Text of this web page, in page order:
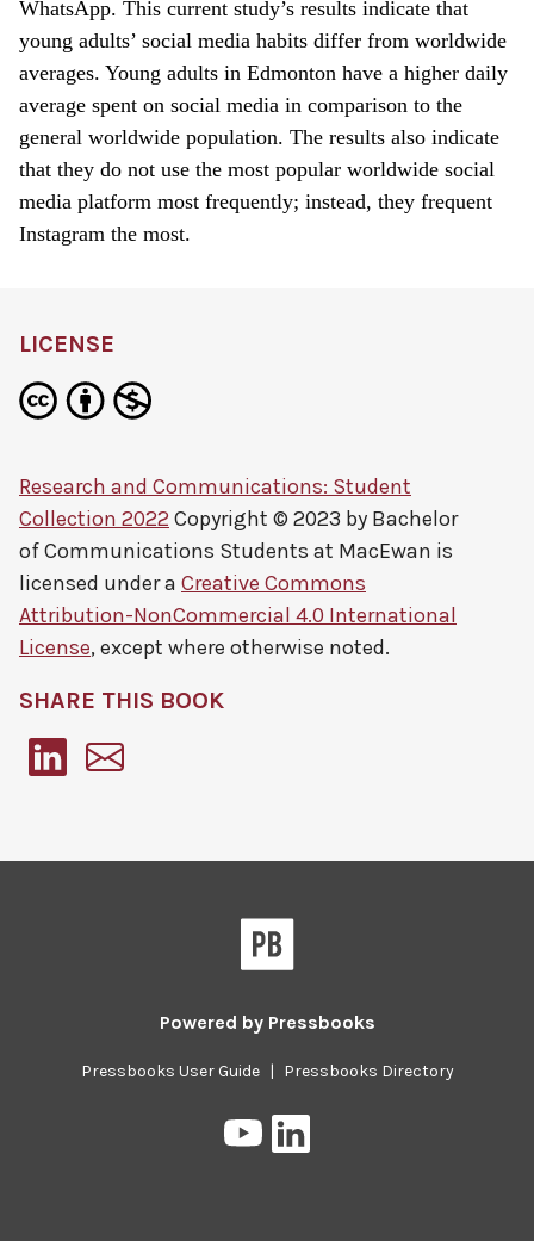
WhatsApp. This current study’s results indicate that
young adults’ social media habits differ from worldwide
averages. Young adults in Edmonton have a higher daily
average spent on social media in comparison to the
general worldwide population. The results also indicate
that they do not use the most popular worldwide social
media platform most frequently; instead, they frequent
Instagram the most.
LICENSE
Research and Communications: Student
Collection 2022 Copyright © 2023 by Bachelor
of Communications Students at MacEwan is
licensed under a Creative Commons
Attribution-NonCommercial 4.0 International
License, except where otherwise noted.
SHARE THIS BOOK
Powered by Pressbooks
Pressbooks User Guide | Pressbooks Directory
Pressbooks
on
on